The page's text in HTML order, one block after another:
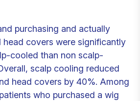
purchasing and actually
head covers were significantly
cooled than non scalp-
scalp cooling reduced
head covers by 40%. Among
who purchased a wig